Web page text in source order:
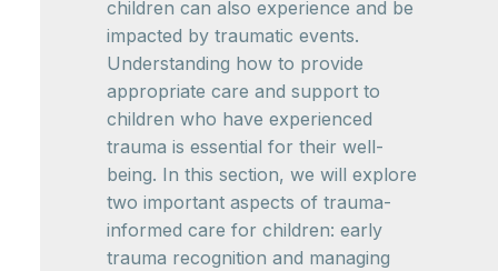
children can also experience and be
impacted by traumatic events.
Understanding how to provide
appropriate care and support to
children who have experienced
trauma is essential for their well-
being. In this section, we will explore
two important aspects of trauma-
informed care for children: early
trauma recognition and managing